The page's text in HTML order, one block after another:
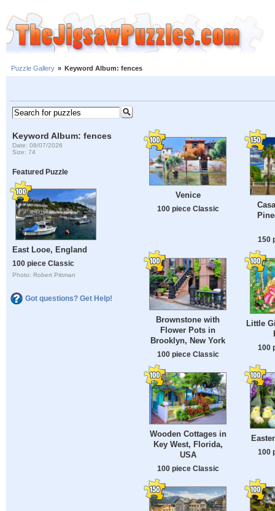
Puzzle Gallery » Keyword Album: fences
Keyword Album: fences
Date: 08/07/2026
Size: 74
Featured Puzzle
East Looe, England
100 piece Classic
Photo: Robert Pittman
Got questions? Get Help!
Venice
100 piece Classic
150
Brownstone with
Flower Pots in
Brooklyn, New York
100 piece Classic
Little
100
Wooden Cottages in
Key West, Florida,
USA
100 piece Classic
100